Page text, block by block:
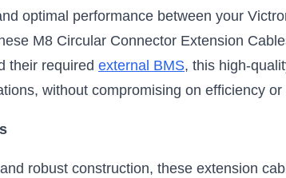
optimal performance between your
M8 Circular Connector Extension
their required external BMS, this high-
without compromising on efficiency or
robust construction, these extension